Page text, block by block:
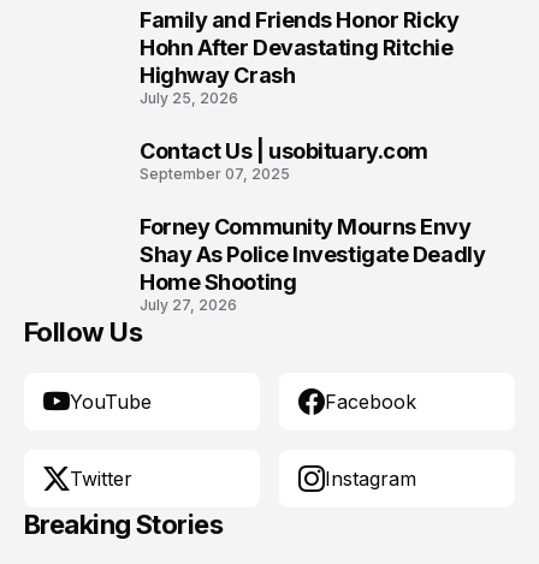
Family and Friends Honor Ricky
Hohn After Devastating Ritchie
Highway Crash
July 25, 2026
Contact Us | usobituary.com
September 07, 2025
Forney Community Mourns Envy
Shay As Police Investigate Deadly
Home Shooting
July 27, 2026
Follow Us
YouTube Facebook
Twitter Instagram
Breaking Stories